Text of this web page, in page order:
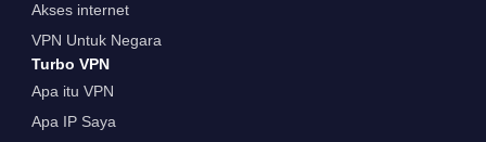
Akses internet
VPN Untuk Negara
Turbo VPN
Apa itu VPN
Apa IP Saya